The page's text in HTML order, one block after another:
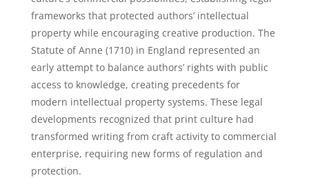
frameworks that protected authors’ intellectual
property while encouraging creative production. The
Statute of Anne (1710) in England represented an
early attempt to balance authors’ rights with public
access to knowledge, creating precedents for
modern intellectual property systems. These legal
developments recognized that print culture had
transformed writing from craft activity to commercial
enterprise, requiring new forms of regulation and
protection.